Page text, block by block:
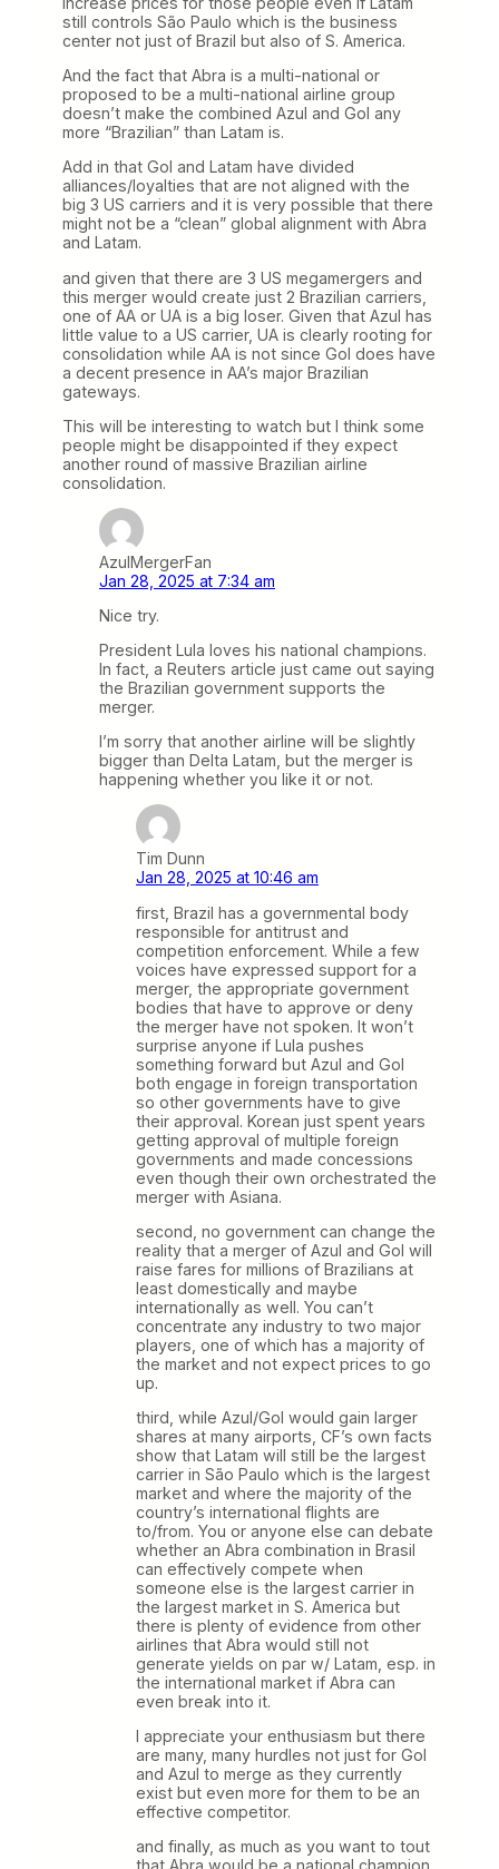
still controls São Paulo which is the business
center not just of Brazil but also of S. America.
And the fact that Abra is a multi-national or
proposed to be a multi-national airline group
doesn’t make the combined Azul and Gol any
more “Brazilian” than Latam is.
Add in that Gol and Latam have divided
alliances/loyalties that are not aligned with the
big 3 US carriers and it is very possible that there
might not be a “clean” global alignment with Abra
and Latam.
and given that there are 3 US megamergers and
this merger would create just 2 Brazilian carriers,
one of AA or UA is a big loser. Given that Azul has
little value to a US carrier, UA is clearly rooting for
consolidation while AA is not since Gol does have
a decent presence in AA’s major Brazilian
gateways.
This will be interesting to watch but I think some
people might be disappointed if they expect
another round of massive Brazilian airline
consolidation.
AzulMergerFan
Jan 28, 2025 at 7:34 am
Nice try.
President Lula loves his national champions.
In fact, a Reuters article just came out saying
the Brazilian government supports the
merger.
I’m sorry that another airline will be slightly
bigger than Delta Latam, but the merger is
happening whether you like it or not.
Tim Dunn
Jan 28, 2025 at 10:46 am
first, Brazil has a governmental body
responsible for antitrust and
competition enforcement. While a few
voices have expressed support for a
merger, the appropriate government
bodies that have to approve or deny
the merger have not spoken. It won’t
surprise anyone if Lula pushes
something forward but Azul and Gol
both engage in foreign transportation
so other governments have to give
their approval. Korean just spent years
getting approval of multiple foreign
governments and made concessions
even though their own orchestrated the
merger with Asiana.
second, no government can change the
reality that a merger of Azul and Gol will
raise fares for millions of Brazilians at
least domestically and maybe
internationally as well. You can’t
concentrate any industry to two major
players, one of which has a majority of
the market and not expect prices to go
up.
third, while Azul/Gol would gain larger
shares at many airports, CF’s own facts
show that Latam will still be the largest
carrier in São Paulo which is the largest
market and where the majority of the
country’s international flights are
to/from. You or anyone else can debate
whether an Abra combination in Brasil
can effectively compete when
someone else is the largest carrier in
the largest market in S. America but
there is plenty of evidence from other
airlines that Abra would still not
generate yields on par w/ Latam, esp. in
the international market if Abra can
even break into it.
I appreciate your enthusiasm but there
are many, many hurdles not just for Gol
and Azul to merge as they currently
exist but even more for them to be an
effective competitor.
and finally, as much as you want to tout